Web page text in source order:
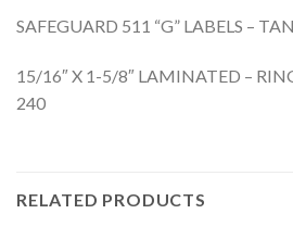
SAFEGUARD 511 “G” LABELS – TAN
15/16″ X 1-5/8″ LAMINATED –
240
RELATED PRODUCTS